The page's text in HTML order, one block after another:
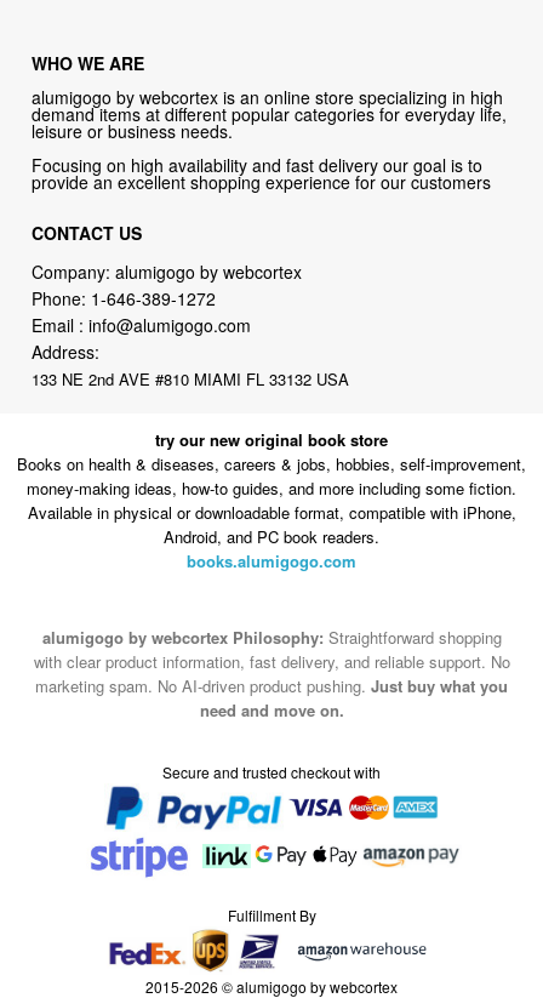
WHO WE ARE
alumigogo by webcortex is an online store specializing in high
demand items at different popular categories for everyday life,
leisure or business needs.
Focusing on high availability and fast delivery our goal is to
provide an excellent shopping experience for our customers
CONTACT US
Company: alumigogo by webcortex
Phone: 1-646-389-1272
Email :info@alumigogo.com
Address:
133 NE 2nd AVE #810 MIAMI FL 33132 USA
try our new original book store
Books on health & diseases, careers & jobs, hobbies, self-improvement,
money-making ideas, how-to guides, and more including some fiction.
Available in physical or downloadable format, compatible with iPhone,
Android, and PC book readers.
books.alumigogo.com
alumigogo by webcortex Philosophy: Straightforward shopping
with clear product information, fast delivery, and reliable support. No
marketing spam. No AI-driven product pushing. Just buy what you
need and move on.
Secure and trusted checkout with
Fulfillment By
2015-2026 © alumigogo by webcortex